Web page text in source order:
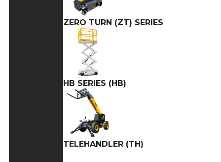
ZERO TURN (ZT) SERIES
HB SERIES (HB)
TELEHANDLER (TH)